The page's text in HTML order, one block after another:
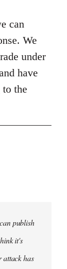
can
We
under
have
the
publish
it's
attack has